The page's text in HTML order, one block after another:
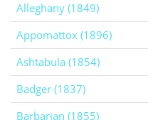
Alleghany (1849)
Appomattox (1896)
Ashtabula (1854)
Badger (1837)
Barbarian (1855)